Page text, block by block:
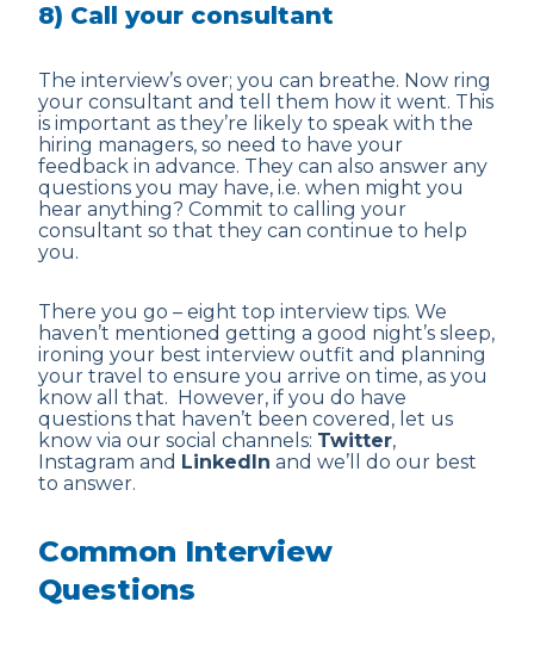
8) Call your consultant
The interview’s over; you can breathe. Now ring
your consultant and tell them how it went. This
is important as they’re likely to speak with the
hiring managers, so need to have your
feedback in advance. They can also answer any
questions you may have, i.e. when might you
hear anything? Commit to calling your
consultant so that they can continue to help
you.
There you go – eight top interview tips. We
haven’t mentioned getting a good night’s sleep,
ironing your best interview outfit and planning
your travel to ensure you arrive on time, as you
know all that. However, if you do have
questions that haven’t been covered, let us
know via our social channels: Twitter,
Instagram and LinkedIn and we’ll do our best
to answer.
Common Interview
Questions